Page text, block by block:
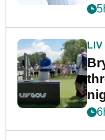
LIV